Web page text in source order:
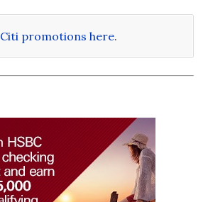
Citi promotions here.